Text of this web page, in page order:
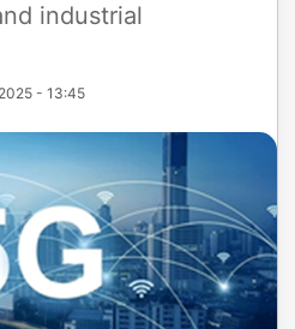
industrial
- 13:45